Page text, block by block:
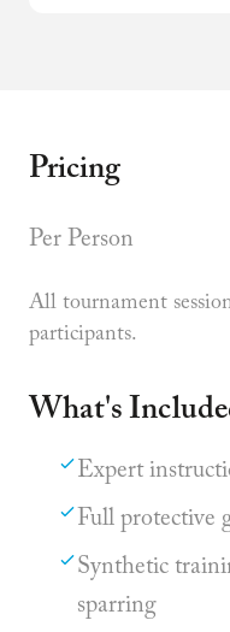
Pricing
Per Person
All tournament
participants.
What's
Expert
Full protective
Synthetic
sparring